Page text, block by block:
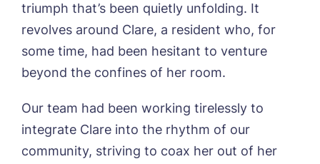
Lindley Park, Huddersfield
Meadows Park, Louth
Mount Croft, Bromsgrove
Oadby Manor, Oadby
Otley Meadows, Otley
Sandpiper, Alford
Sleaford Hall, Sleaford
Tanglewood, Horncastle
Contact
triumph that’s been quietly unfolding. It
revolves around Clare, a resident who, for
some time, had been hesitant to venture
beyond the confines of her room.
Our team had been working tirelessly to
integrate Clare into the rhythm of our
community, striving to coax her out of her